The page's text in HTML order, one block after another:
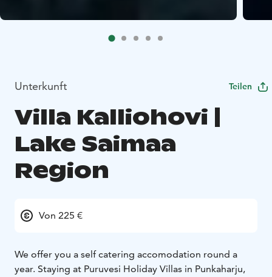
Unterkunft Teilen
Villa Kalliohovi |
Lake Saimaa
Region
Von 225 €
We offer you a self catering accomodation round a
year. Staying at Puruvesi Holiday Villas in Punkaharju,